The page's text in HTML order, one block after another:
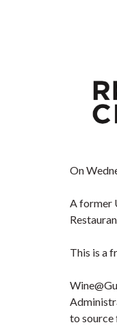
On
A former
This is a
to source